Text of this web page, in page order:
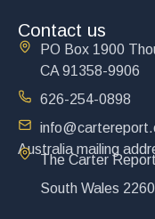
Contact us
PO Box 1900
CA 91358-9906
626-254-0898
Australia mailing
The Carter
South Wales